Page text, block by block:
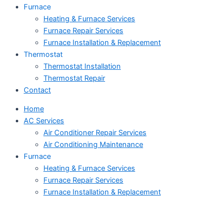
Furnace
Heating & Furnace Services
Furnace Repair Services
Furnace Installation & Replacement
Thermostat
Thermostat Installation
Thermostat Repair
Contact
Home
AC Services
Air Conditioner Repair Services
Air Conditioning Maintenance
Furnace
Heating & Furnace Services
Furnace Repair Services
Furnace Installation & Replacement